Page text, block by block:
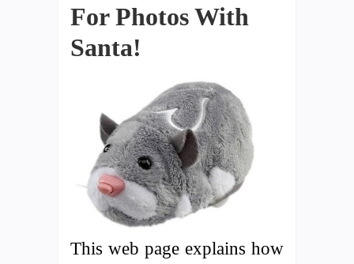
For Photos With
Santa!
This web page explains how